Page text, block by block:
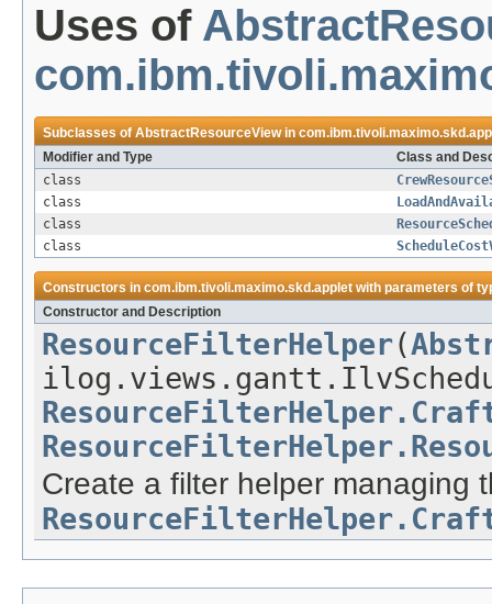
Uses of
Subclasses ofAbstractResourceViewin
Modifier and Type
Class and
class
class
class
class
Constructors incom.ibm.tivoli.maximo.skd.appletwith parameters of
Constructor and Description
ResourceFilterHelper(
Create a filter helper managing